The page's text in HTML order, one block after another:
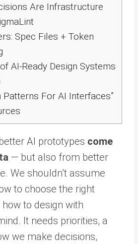
Are Infrastructure
Spec Files + Token
AI-Ready Design Systems
Patterns For AI Interfaces”
AI prototypes come
— but also from better
We shouldn’t assume
to choose the right
to design with
It needs priorities, a
we make decisions,